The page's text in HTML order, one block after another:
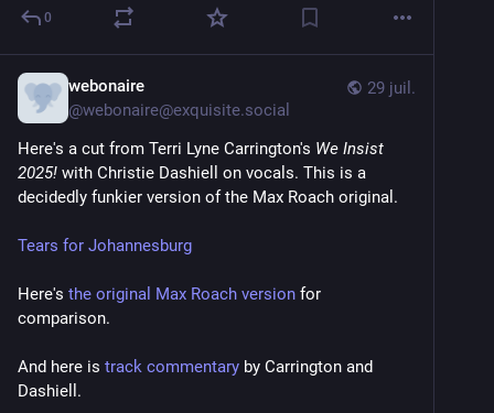
0
29 juil.
webonaire
@webonaire@exquisite.social
Here's a cut from Terri Lyne Carrington's We Insist
2025! with Christie Dashiell on vocals. This is a
decidedly funkier version of the Max Roach original.
Tears for Johannesburg
Here's the original Max Roach version for
comparison.
And here is track commentary by Carrington and
Dashiell.